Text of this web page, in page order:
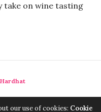
take on wine tasting
our use of cookies: Cookie